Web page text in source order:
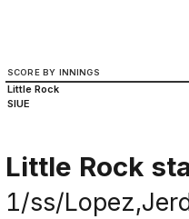
SCORE BY INNINGS
Little Rock
SIUE
Little Rock
1/ss/